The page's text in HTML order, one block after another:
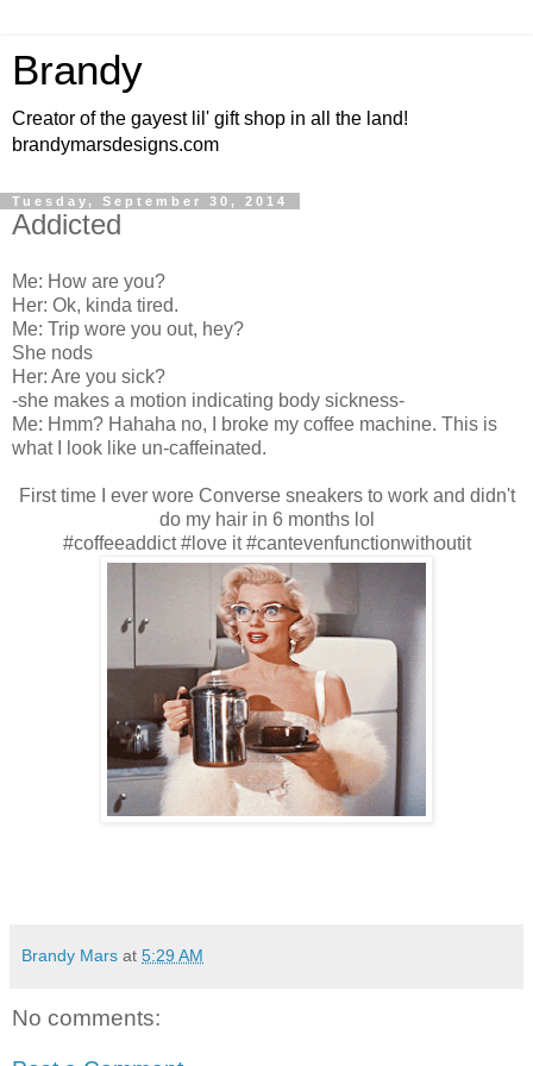
Brandy
Creator of the gayest lil' gift shop in all the land!
brandymarsdesigns.com
Tuesday, September 30, 2014
Addicted
Me: How are you?
Her: Ok, kinda tired.
Me: Trip wore you out, hey?
She nods
Her: Are you sick?
-she makes a motion indicating body sickness-
Me: Hmm? Hahaha no, I broke my coffee machine. This is
what I look like un-caffeinated.
First time I ever wore Converse sneakers to work and didn't
do my hair in 6 months lol
#coffeeaddict #love it #cantevenfunctionwithoutit
Brandy Mars at 5:29 AM
No comments: